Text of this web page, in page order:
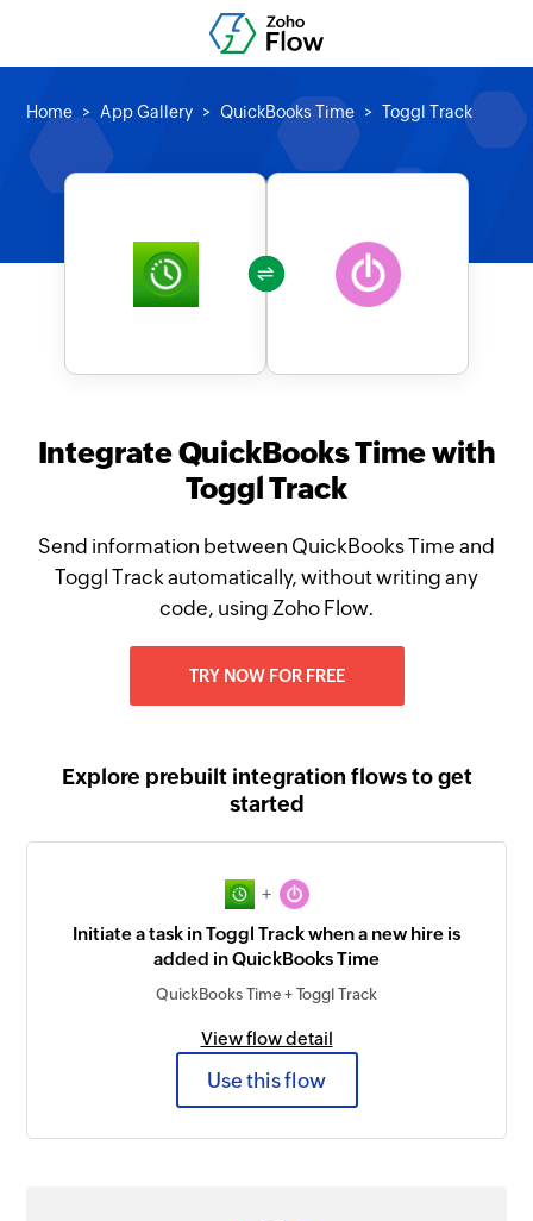
Home App Gallery QuickBooks Time Toggl Track
Integrate QuickBooks Time with
Toggl Track
Send information between QuickBooks Time and
Toggl Track automatically, without writing any
code, using Zoho Flow.
TRY NOW FOR FREE
Explore prebuilt integration flows to get
started
+
Initiate a task in Toggl Track when a new hire is
added in QuickBooks Time
QuickBooks Time + Toggl Track
View flow detail
Use this flow